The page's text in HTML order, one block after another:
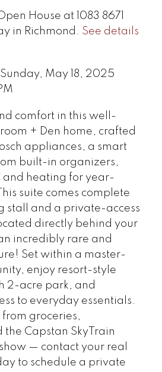
House at 1083 8671
in Richmond. See details
May 18, 2025
comfort in this well-
+ Den home, crafted
appliances, a smart
built-in organizers,
and heating for year-
suite comes complete
stall and a private-access
directly behind your
incredibly rare and
Set within a master-
enjoy resort-style
2-acre park, and
to everyday essentials.
from groceries,
the Capstan SkyTrain
— contact your real
to schedule a private